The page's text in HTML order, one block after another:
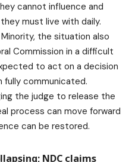
cannot influence and
must live with daily.
the situation also
Commission in a difficult
to act on a decision
fully communicated.
the judge to release the
process can move forward
can be restored.
NDC claims